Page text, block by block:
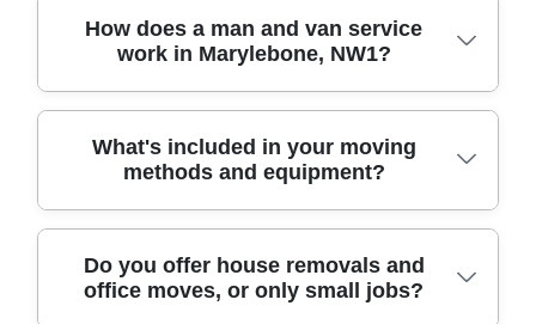
How does a man and van service
work in Marylebone, NW1?
Typically, you book a timed collection
window, then our van crew arrives with the
right tools for your move. We'll confirm
access details for your address in
Marylebone, including lifts, parking bays,
and any narrow passages around your
What's included in your moving
methods and equipment?
Our professional movers use proven
methods and proper equipment rather
Do you offer house removals and
office moves, or only small jobs?